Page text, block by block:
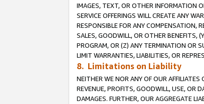
IMAGES, TEXT, OR OTHER INFORMATION
SERVICE OFFERINGS WILL CREATE ANY
RESPONSIBLE FOR ANY COMPENSATION,
SALES, GOODWILL, OR OTHER BENEFITS,
PROGRAM, OR (Z) ANY TERMINATION OR
LIMIT WARRANTIES, LIABILITIES, OR
8. Limitations on Liability
NEITHER WE NOR ANY OF OUR AFFILIATES
REVENUE, PROFITS, GOODWILL, USE, OR
DAMAGES. FURTHER, OUR AGGREGATE